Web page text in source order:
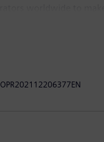
2021, which ended